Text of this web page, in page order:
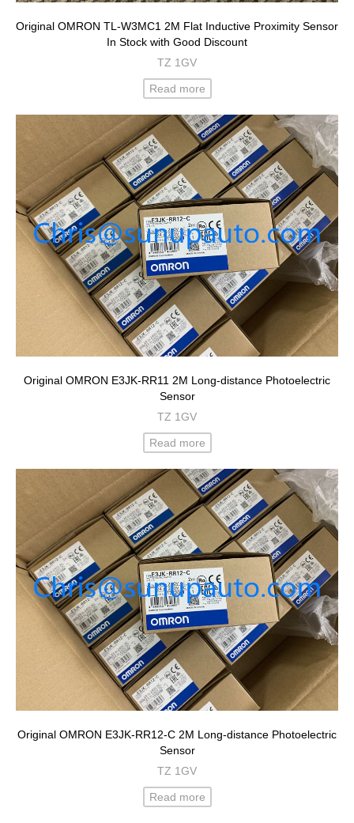
Original OMRON TL-W3MC1 2M Flat Inductive Proximity Sensor
In Stock with Good Discount
TZ 1GV
Read more
Original OMRON E3JK-RR11 2M Long-distance Photoelectric
Sensor
TZ 1GV
Read more
Original OMRON E3JK-RR12-C 2M Long-distance Photoelectric
Sensor
TZ 1GV
Read more